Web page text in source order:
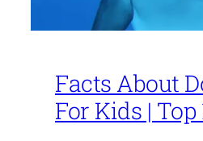
Facts About
For Kids | Top